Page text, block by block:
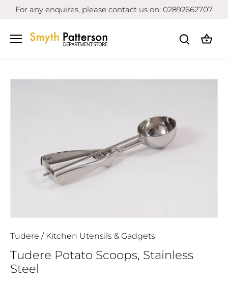
SkipFor any enquires, please contact us on: 02892662707
Tudere / Kitchen Utensils & Gadgets
Tudere Potato Scoops, Stainless
Steel